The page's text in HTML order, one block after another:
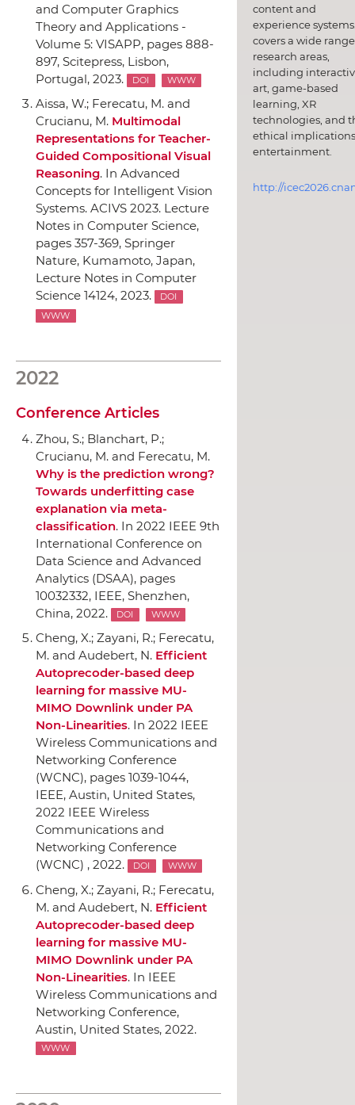
and Computer Graphics
Theory and Applications -
Volume 5: VISAPP, pages 888-
897, Scitepress, Lisbon,
Portugal, 2023.
DOI WWW
Aissa, W.; Ferecatu, M. and
Crucianu, M. Multimodal
Representations for Teacher-
Guided Compositional Visual
Reasoning. In Advanced
Concepts for Intelligent Vision
Systems. ACIVS 2023. Lecture
Notes in Computer Science,
pages 357-369, Springer
Nature, Kumamoto, Japan,
Lecture Notes in Computer
Science 14124, 2023.
DOI
WWW
2022
Conference Articles
Zhou, S.; Blanchart, P.;
Crucianu, M. and Ferecatu, M.
Why is the prediction wrong?
Towards underfitting case
explanation via meta-
classification. In 2022 IEEE 9th
International Conference on
Data Science and Advanced
Analytics (DSAA), pages
10032332, IEEE, Shenzhen,
China, 2022.
DOI WWW
Cheng, X.; Zayani, R.; Ferecatu,
M. and Audebert, N. Efficient
Autoprecoder-based deep
learning for massive MU-
MIMO Downlink under PA
Non-Linearities. In 2022 IEEE
Wireless Communications and
Networking Conference
(WCNC), pages 1039-1044,
IEEE, Austin, United States,
2022 IEEE Wireless
Communications and
Networking Conference
(WCNC) , 2022.
DOI WWW
Cheng, X.; Zayani, R.; Ferecatu,
M. and Audebert, N. Efficient
Autoprecoder-based deep
learning for massive MU-
MIMO Downlink under PA
Non-Linearities. In IEEE
Wireless Communications and
Networking Conference,
Austin, United States, 2022.
WWW
content and
experience
covers a wide
research areas,
including
art, game-based
learning, XR
technologies, and
ethical
entertainment.
http://